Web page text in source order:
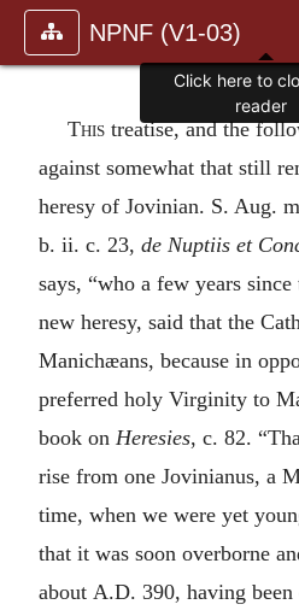
NPNF (V1-03)
This treatise, and the
against somewhat that still
heresy of Jovinian. S. Aug.
b. ii. c. 23, de Nuptiis et
says, “who a few years
new heresy, said that the
Manichæans, because in
preferred holy Virginity to
book on Heresies, c. 82.
rise from one Jovinianus, a
time, when we were yet
that it was soon overborne
about A.D. 390, having